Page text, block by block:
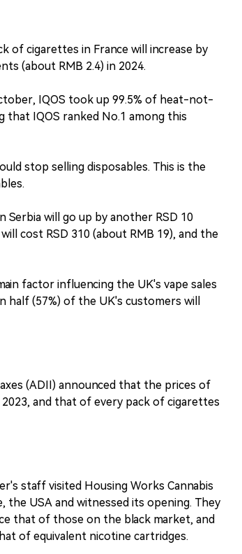
of cigarettes in France will increase by
(about RMB 2.4) in 2024.
IQOS took up 99.5% of heat-not-
that IQOS ranked No.1 among this
stop selling disposables. This is the
will go up by another RSD 10
cost RSD 310 (about RMB 19), and the
factor influencing the UK's vape sales
(57%) of the UK's customers will
(ADII) announced that the prices of
and that of every pack of cigarettes
staff visited Housing Works Cannabis
USA and witnessed its opening. They
that of those on the black market, and
of equivalent nicotine cartridges.